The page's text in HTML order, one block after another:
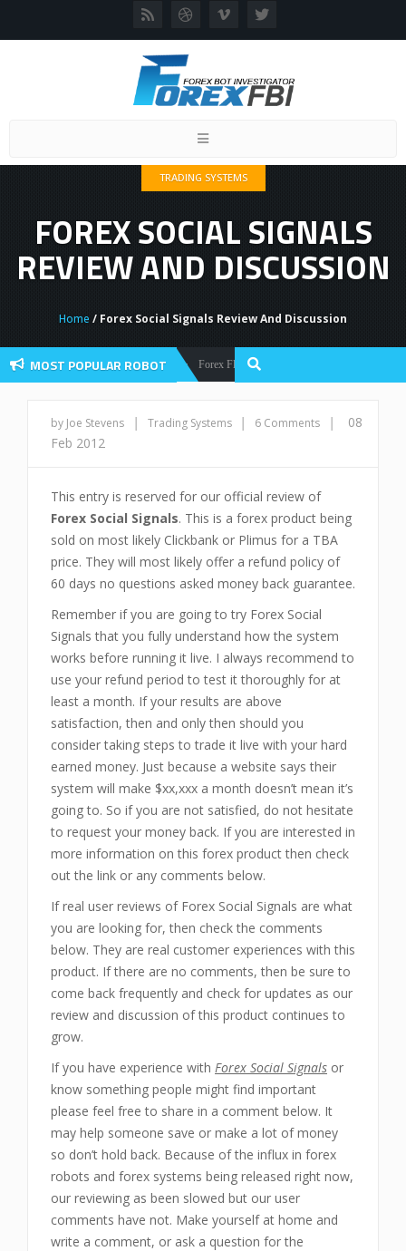
Toggle
TRADING SYSTEMS
FOREX SOCIAL SIGNALS
REVIEW AND DISCUSSION
Home / Forex Social Signals Review And Discussion
MOST POPULAR ROBOT
Forex Robots Forex Flex EA Review And User Discussion 2022
by Joe Stevens | Trading Systems | 6 Comments |
08
Feb 2012
This entry is reserved for our official review of
Forex Social Signals. This is a forex product being
sold on most likely Clickbank or Plimus for a TBA
price. They will most likely offer a refund policy of
60 days no questions asked money back guarantee.
Remember if you are going to try Forex Social
Signals that you fully understand how the system
works before running it live. I always recommend to
use your refund period to test it thoroughly for at
least a month. If your results are above
satisfaction, then and only then should you
consider taking steps to trade it live with your hard
earned money. Just because a website says their
system will make $xx,xxx a month doesn’t mean it’s
going to. So if you are not satisfied, do not hesitate
to request your money back. If you are interested in
more information on this forex product then check
out the link or any comments below.
If real user reviews of Forex Social Signals are what
you are looking for, then check the comments
below. They are real customer experiences with this
product. If there are no comments, then be sure to
come back frequently and check for updates as our
review and discussion of this product continues to
grow.
If you have experience with Forex Social Signals or
know something people might find important
please feel free to share in a comment below. It
may help someone save or make a lot of money
so don’t hold back. Because of the influx in forex
robots and forex systems being released right now,
our reviewing as been slowed but our user
comments have not. Make yourself at home and
write a comment, or ask a question for the